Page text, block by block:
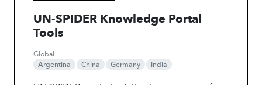
UN-SPIDER Knowledge Portal
Tools
Global
Argentina
China Germany India